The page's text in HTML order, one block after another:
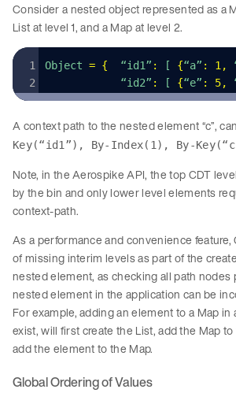
Consider a nested object represented as a
List at level 1, and a Map at level 2.
Object = {
  “id1”
: [ {“a” : 1,
            “id2”
: [ {“e” : 5,
A context path to the nested element “c”,
Key(“id1”), By-Index(1), By-
Note, in the Aerospike API, the top CDT
by the bin and only lower level elements
context-path.
As a performance and convenience feature,
of missing interim levels as part of the
nested element, as checking all path nodes
nested element in the application can be
For example, adding an element to a Map in
exist, will first create the List, add the Map
add the element to the Map.
Global Ordering of Values